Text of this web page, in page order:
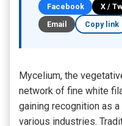
Facebook X /
Email
Copy link
Mycelium, the
network of fine white
gaining recognition as
various industries.